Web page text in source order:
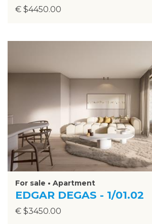
€ $4450.00
For sale • Apartment
EDGAR DEGAS - 1/01.02
€ $3450.00